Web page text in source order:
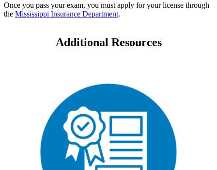
Once you pass your exam, you must apply for your license through
the Mississippi Insurance Department.
Additional Resources